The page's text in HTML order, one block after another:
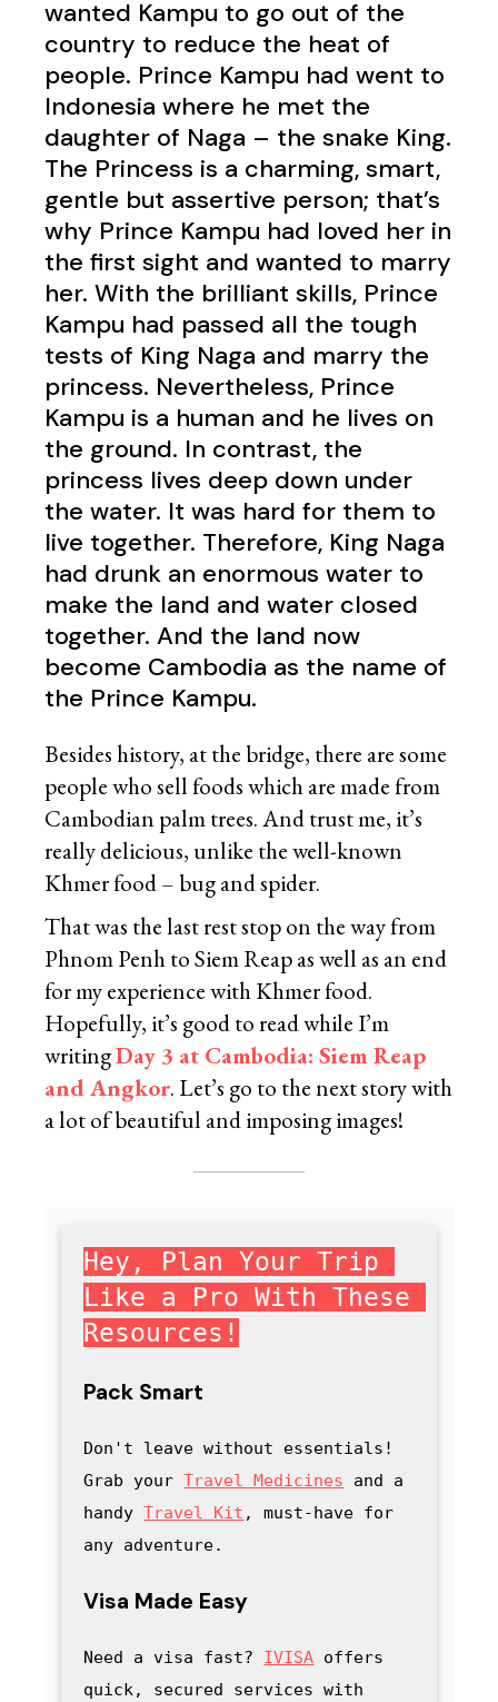
wanted Kampu to go out of the
country to reduce the heat of
people. Prince Kampu had went to
Indonesia where he met the
daughter of Naga – the snake King.
The Princess is a charming, smart,
gentle but assertive person; that’s
why Prince Kampu had loved her in
the first sight and wanted to marry
her. With the brilliant skills, Prince
Kampu had passed all the tough
tests of King Naga and marry the
princess. Nevertheless, Prince
Kampu is a human and he lives on
the ground. In contrast, the
princess lives deep down under
the water. It was hard for them to
live together. Therefore, King Naga
had drunk an enormous water to
make the land and water closed
together. And the land now
become Cambodia as the name of
the Prince Kampu.
Besides history, at the bridge, there are some
people who sell foods which are made from
Cambodian palm trees. And trust me, it’s
really delicious, unlike the well-known
Khmer food – bug and spider.
That was the last rest stop on the way from
Phnom Penh to Siem Reap as well as an end
for my experience with Khmer food.
Hopefully, it’s good to read while I’m
writingDay 3 at Cambodia: Siem Reap
and Angkor. Let’s go to the next story with
a lot of beautiful and imposing images!
Hey, Plan Your Trip
Like a Pro With These
Resources!
Pack Smart
Don't leave without essentials!
Grab your Travel Medicines and a
handy Travel Kit , must-have for
any adventure.
Visa Made Easy
Need a visa fast? IVISA offers
quick, secured services with